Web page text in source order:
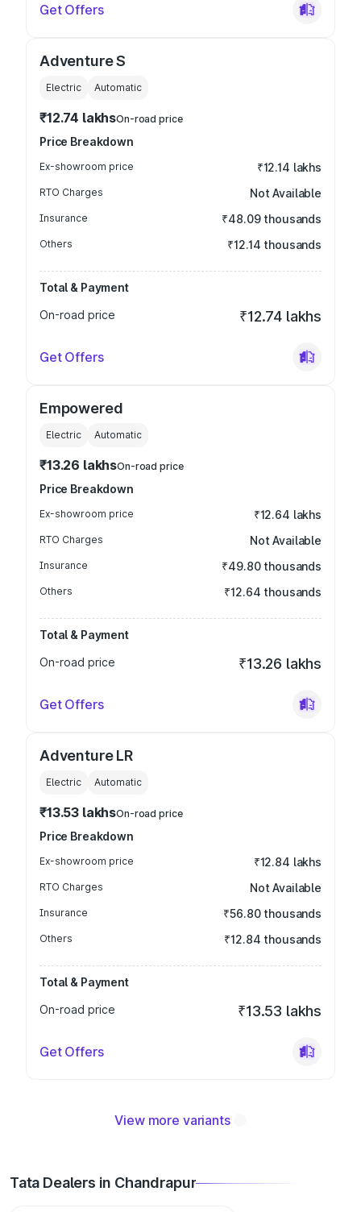
Get Offers
Adventure S
Electric Automatic
₹12.74 lakhsOn-road price
Price Breakdown
Ex-showroom price ₹12.14 lakhs
RTO Charges Not Available
Insurance ₹48.09 thousands
Others ₹12.14 thousands
Total & Payment
On-road price
₹12.74 lakhs
Get Offers
Empowered
Electric Automatic
₹13.26 lakhsOn-road price
Price Breakdown
Ex-showroom price ₹12.64 lakhs
RTO Charges Not Available
Insurance ₹49.80 thousands
Others ₹12.64 thousands
Total & Payment
On-road price
₹13.26 lakhs
Get Offers
Adventure LR
Electric Automatic
₹13.53 lakhsOn-road price
Price Breakdown
Ex-showroom price ₹12.84 lakhs
RTO Charges Not Available
Insurance ₹56.80 thousands
Others ₹12.84 thousands
Total & Payment
On-road price
₹13.53 lakhs
Get Offers
View more variants
Tata Dealers in Chandrapur